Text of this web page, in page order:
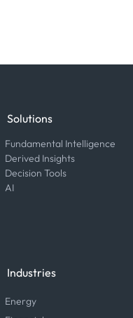
Solutions
Fundamental Intelligence
Derived Insights
Decision Tools
AI
Industries
Energy